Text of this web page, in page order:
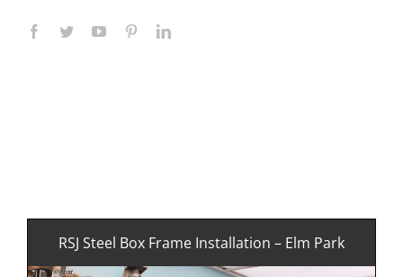
RSJ Steel Box Frame Installation – Elm Park